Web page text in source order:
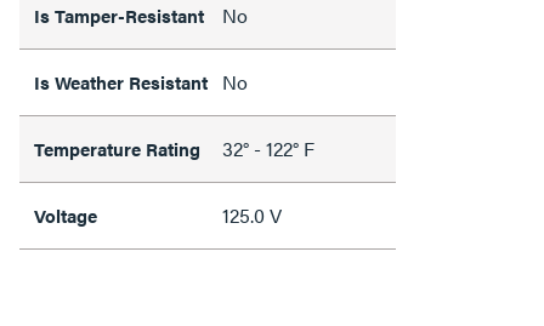
Is Tamper-Resistant No
Is Weather Resistant No
Temperature Rating 32° - 122° F
Voltage 125.0 V